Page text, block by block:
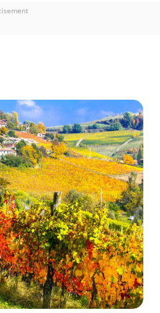
Discoverer, she’s all